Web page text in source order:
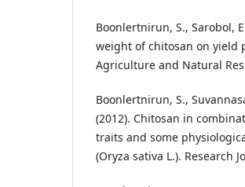
Boonlertnirun, S., Sarobol,
weight of chitosan on yield
Agriculture and Natural
Boonlertnirun, S.,
(2012). Chitosan in
traits and some
(Oryza sativa L.). Research